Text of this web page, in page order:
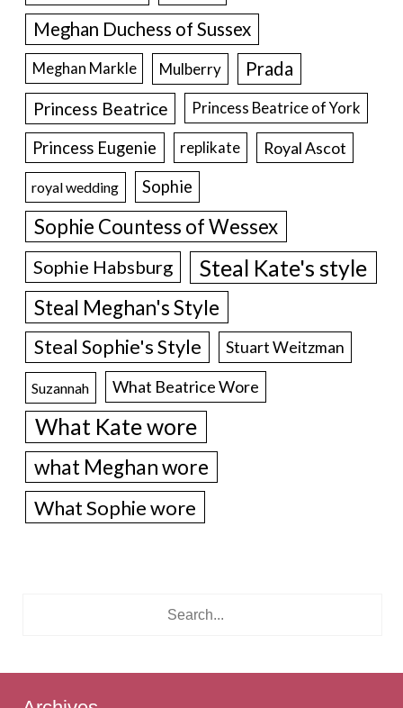
Meghan Duchess of Sussex
Meghan Markle Mulberry Prada
Princess Beatrice Princess Beatrice of York
Princess Eugenie replikate Royal Ascot
royal wedding Sophie
Sophie Countess of Wessex
Sophie Habsburg Steal Kate's style
Steal Meghan's Style
Steal Sophie's Style Stuart Weitzman
Suzannah What Beatrice Wore
What Kate wore
what Meghan wore
What Sophie wore